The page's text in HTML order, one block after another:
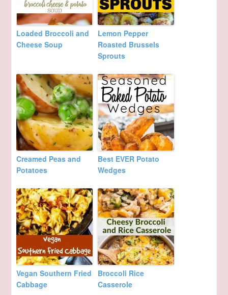
Loaded Broccoli and
Cheese Soup
Lemon Pepper
Roasted Brussels
Sprouts
Creamed Peas and
Potatoes
Best EVER Potato
Wedges
Vegan Southern Fried
Cabbage
Broccoli Rice
Casserole